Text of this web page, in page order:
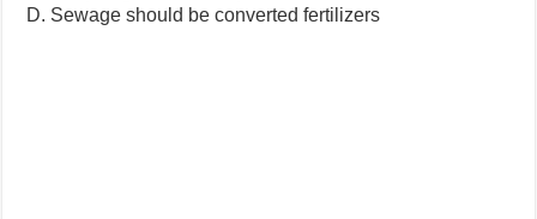
D. Sewage should be converted fertilizers